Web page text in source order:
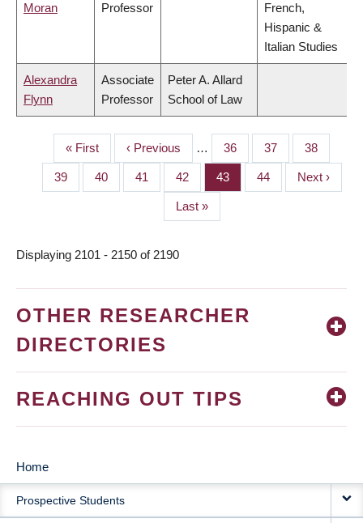
Moran
Professor
French,
Hispanic &
Italian Studies
Alexandra
Flynn
Associate
Professor
Peter A. Allard
School of Law
PAGINATION
First
page
« First
Previous
page
‹ Previous … Page
36 Page
37 Page
38
Page
39 Page
40 Page
41 Page
42 Page
43 Page
44
Next
page
Next ›
Last
page
Last »
Displaying 2101 - 2150 of 2190
OTHER RESEARCHER
DIRECTORIES
REACHING OUT TIPS
MAIN
NAVIGATION
Home
Prospective Students